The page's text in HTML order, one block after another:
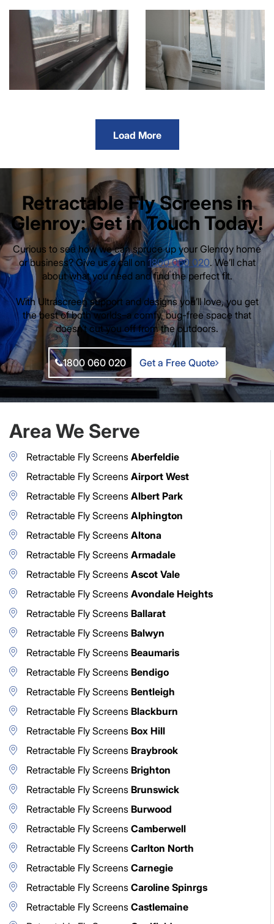
Load More
Retractable Fly Screens in
Glenroy: Get in Touch Today!
Curious to see how we can spruce up your Glenroy home
or business? Give us a call on 1800 060 020. We’ll chat
about what you need and find the perfect fit.
With Ultrascreen support and designs you’ll love, you get
the best of both worlds–a comfy, bug-free space that
doesn’t cut you off from the outdoors.
1800 060 020 Get a Free Quote
Area We Serve
Retractable Fly Screens Aberfeldie
Retractable Fly Screens Airport West
Retractable Fly Screens Albert Park
Retractable Fly Screens Alphington
Retractable Fly Screens Altona
Retractable Fly Screens Armadale
Retractable Fly Screens Ascot Vale
Retractable Fly Screens Avondale Heights
Retractable Fly Screens Ballarat
Retractable Fly Screens Balwyn
Retractable Fly Screens Beaumaris
Retractable Fly Screens Bendigo
Retractable Fly Screens Bentleigh
Retractable Fly Screens Blackburn
Retractable Fly Screens Box Hill
Retractable Fly Screens Braybrook
Retractable Fly Screens Brighton
Retractable Fly Screens Brunswick
Retractable Fly Screens Burwood
Retractable Fly Screens Camberwell
Retractable Fly Screens Carlton North
Retractable Fly Screens Carnegie
Retractable Fly Screens Caroline Spinrgs
Retractable Fly Screens Castlemaine